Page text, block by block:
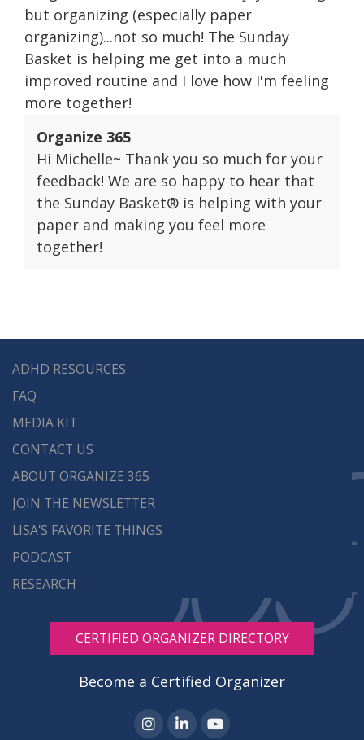
but organizing (especially paper
organizing)...not so much! The Sunday
Basket is helping me get into a much
improved routine and I love how I'm feeling
more together!
Organize 365
Hi Michelle~ Thank you so much for your
feedback! We are so happy to hear that
the Sunday Basket® is helping with your
paper and making you feel more
together!
ADHD RESOURCES
FAQ
MEDIA KIT
CONTACT US
ABOUT ORGANIZE 365
JOIN THE NEWSLETTER
LISA'S FAVORITE THINGS
PODCAST
RESEARCH
CERTIFIED ORGANIZER DIRECTORY
Become a Certified Organizer